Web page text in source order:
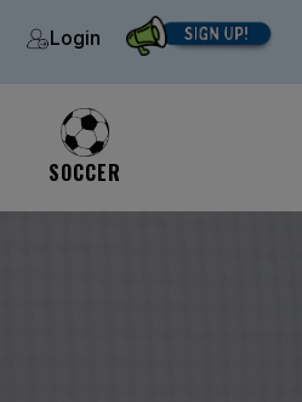
Login
SOCCER